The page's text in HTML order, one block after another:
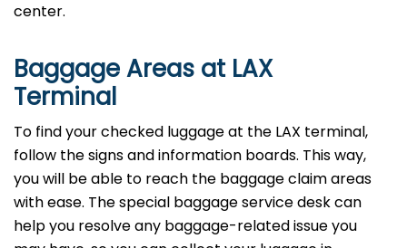
center.
Baggage Areas at LAX
Terminal
To find your checked luggage at the LAX terminal,
follow the signs and information boards. This way,
you will be able to reach the baggage claim areas
with ease. The special baggage service desk can
help you resolve any baggage-related issue you